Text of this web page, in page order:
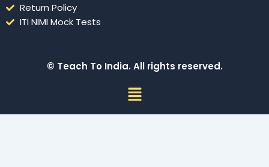
Return Policy
ITI NIMI Mock Tests
© Teach To India. All rights reserved.
Menu